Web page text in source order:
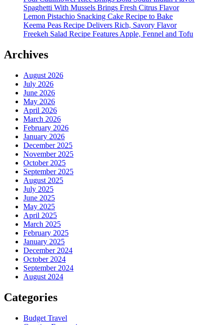
Spaghetti With Mussels Brings Fresh Citrus Flavor
Lemon Pistachio Snacking Cake Recipe to Bake
Keema Peas Recipe Delivers Rich, Savory Flavor
Freekeh Salad Recipe Features Apple, Fennel and Tofu
Archives
August 2026
July 2026
June 2026
May 2026
April 2026
March 2026
February 2026
January 2026
December 2025
November 2025
October 2025
September 2025
August 2025
July 2025
June 2025
May 2025
April 2025
March 2025
February 2025
January 2025
December 2024
October 2024
September 2024
August 2024
Categories
Budget Travel